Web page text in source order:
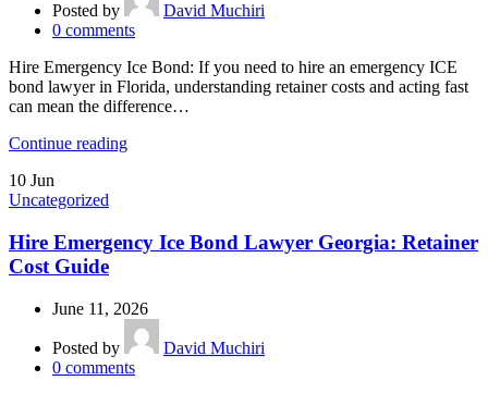
Posted by
David Muchiri
0 comments
Hire Emergency Ice Bond: If you need to hire an emergency ICE
bond lawyer in Florida, understanding retainer costs and acting fast
can mean the difference…
Continue reading
10 Jun
Uncategorized
Hire Emergency Ice Bond Lawyer Georgia: Retainer
Cost Guide
June 11, 2026
Posted by
David Muchiri
0 comments